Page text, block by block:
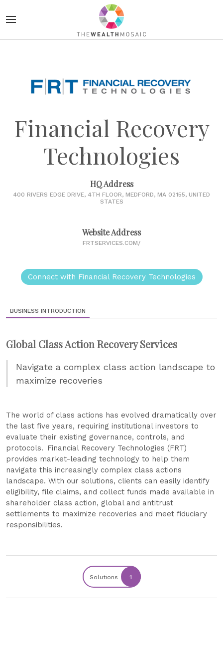
Financial Recovery
Technologies
HQ Address
400 RIVERS EDGE DRIVE, 4TH FLOOR, MEDFORD, MA 02155, UNITED
STATES
Website Address
FRTSERVICES.COM/
Connect with Financial Recovery Technologies
BUSINESS INTRODUCTION
Global Class Action Recovery Services
Navigate a complex class action landscape to
maximize recoveries
The world of class actions has evolved dramatically over
the last five years, requiring institutional investors to
evaluate their existing governance, controls, and
protocols. Financial Recovery Technologies (FRT)
provides market-leading technology to help them
navigate this increasingly complex class actions
landscape. With our solutions, clients can easily identify
eligibility, file claims, and collect funds made available in
shareholder class action, global and antitrust
settlements to maximize recoveries and meet fiduciary
responsibilities.
Solutions 1